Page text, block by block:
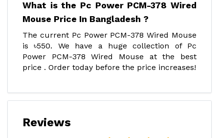
What is the Pc Power PCM-378 Wired
Mouse Price In Bangladesh ?
The current Pc Power PCM-378 Wired Mouse
is ৳550. We have a huge collection of Pc
Power PCM-378 Wired Mouse at the best
price . Order today before the price increases!
Reviews